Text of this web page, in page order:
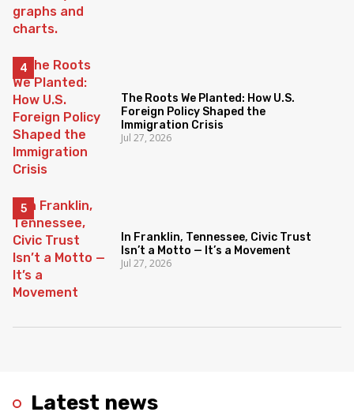
Latest news
The Roots We Planted: How U.S.
Foreign Policy Shaped the
Immigration Crisis
Jul 27, 2026
In Franklin, Tennessee, Civic Trust
Isn’t a Motto — It’s a Movement
Jul 27, 2026